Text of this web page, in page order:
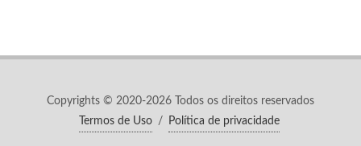
Copyrights © 2020-2026 Todos os direitos reservados
Termos de Uso / Política de privacidade